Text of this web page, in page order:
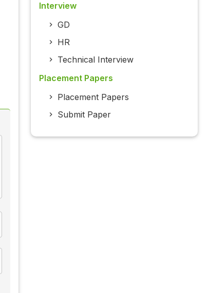
Interview
GD
HR
Technical Interview
Placement Papers
Placement Papers
Submit Paper